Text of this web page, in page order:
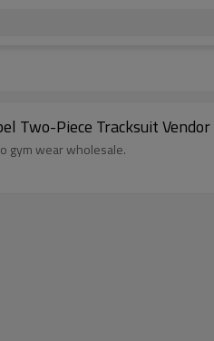
Two-Piece Tracksuit Vendor
gym wear wholesale.